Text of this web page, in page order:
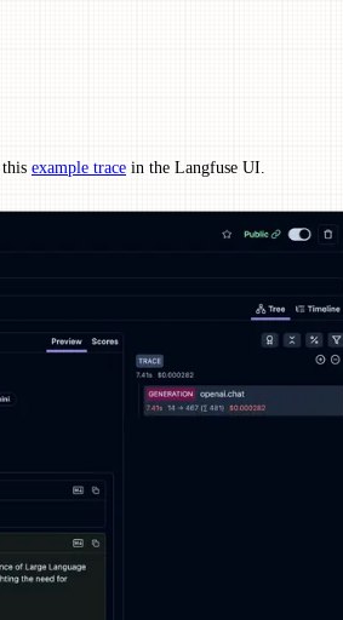
example trace in the Langfuse UI.